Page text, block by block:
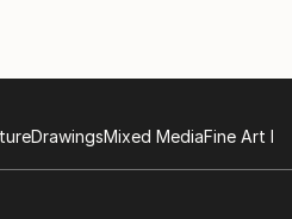
DrawingsMixed MediaFine Art